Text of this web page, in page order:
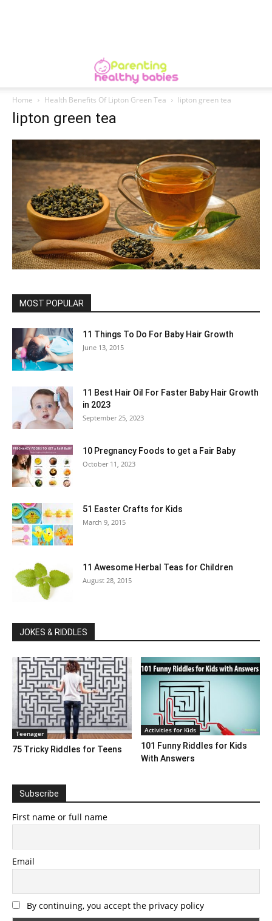
Home Health Benefits Of Lipton Green Tea lipton green tea
lipton green tea
MOST POPULAR
11 Things To Do For Baby Hair Growth
June 13, 2015
11 Best Hair Oil For Faster Baby Hair Growth
in 2023
September 25, 2023
10 Pregnancy Foods to get a Fair Baby
October 11, 2023
51 Easter Crafts for Kids
March 9, 2015
11 Awesome Herbal Teas for Children
August 28, 2015
JOKES & RIDDLES
Teenager
75 Tricky Riddles for Teens
Activities for Kids
101 Funny Riddles for Kids
With Answers
Subscribe
First name or full name
Email
By continuing, you accept the privacy policy